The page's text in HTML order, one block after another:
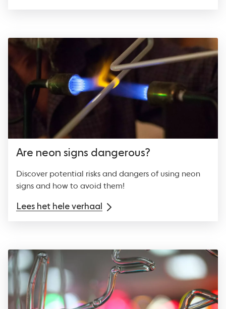
Are neon signs dangerous?
Discover potential risks and dangers of using neon
signs and how to avoid them!
Lees het hele verhaal